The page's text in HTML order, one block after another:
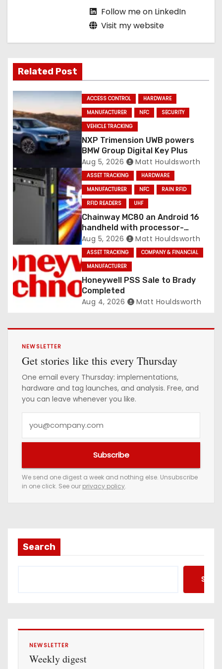
Follow me on LinkedIn
Visit my website
Related Post
ACCESS CONTROL
HARDWARE
MANUFACTURER
NFC
SECURITY
VEHICLE TRACKING
NXP Trimension UWB powers
BMW Group Digital Key Plus
Aug 5, 2026 Matt Houldsworth
ASSET TRACKING
HARDWARE
MANUFACTURER
NFC
RAIN RFID
RFID READERS
UHF
Chainway MC80 an Android 16
handheld with processor-
integrated UHF RFID
Aug 5, 2026 Matt Houldsworth
ASSET TRACKING
COMPANY & FINANCIAL
MANUFACTURER
Honeywell PSS Sale to Brady
Completed
Aug 4, 2026 Matt Houldsworth
NEWSLETTER
Get stories like this every Thursday
One email every Thursday: implementations,
hardware and tag launches, and analysis. Free, and
you can leave whenever you like.
e
m
a
d
s
Subscribe
We send one digest a week and nothing else. Unsubscribe
in one click. See our privacy policy.
Search
NEWSLETTER
Weekly digest